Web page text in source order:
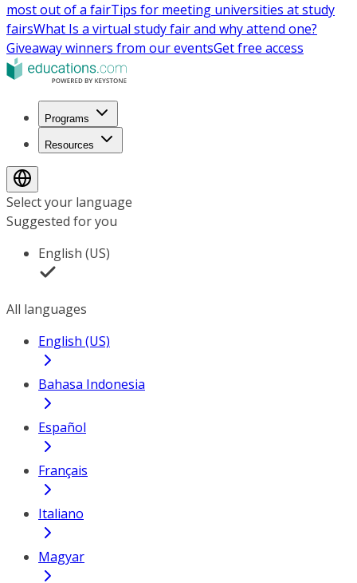
most out of a fairTips for meeting universities at study
fairsWhat Is a virtual study fair and why attend one?
Giveaway winners from our eventsGet free access
Programs
Resources
Select your language
Suggested for you
English (US)
All languages
English (US)
Bahasa Indonesia
Español
Français
Italiano
Magyar